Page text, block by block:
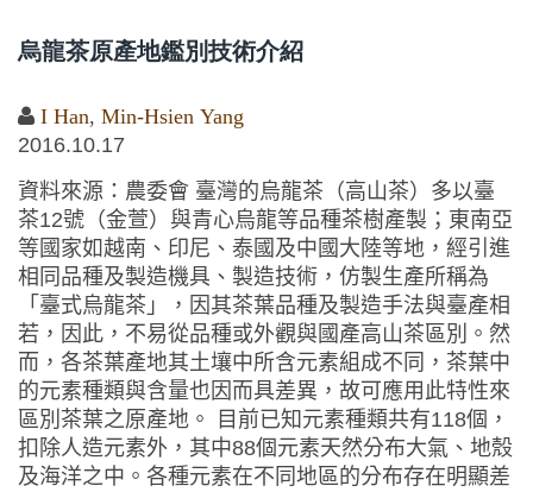
烏龍茶原產地鑑別技術介紹
I Han, Min-Hsien Yang
2016.10.17
資料來源：農委會 臺灣的烏龍茶（高山茶）多以臺
茶12號（金萱）與青心烏龍等品種茶樹產製；東南亞
等國家如越南、印尼、泰國及中國大陸等地，經引進
相同品種及製造機具、製造技術，仿製生產所稱為
「臺式烏龍茶」，因其茶葉品種及製造手法與臺產相
若，因此，不易從品種或外觀與國產高山茶區別。然
而，各茶葉產地其土壤中所含元素組成不同，茶葉中
的元素種類與含量也因而具差異，故可應用此特性來
區別茶葉之原產地。 目前已知元素種類共有118個，
扣除人造元素外，其中88個元素天然分布大氣、地殼
及海洋之中。各種元素在不同地區的分布存在明顯差